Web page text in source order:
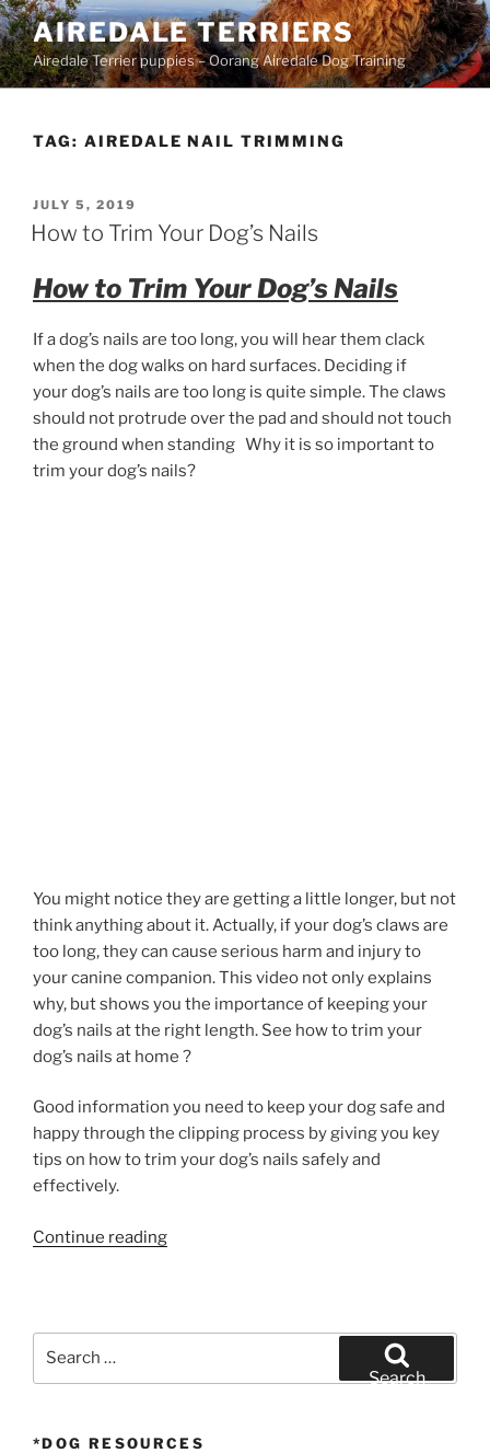
Skip
to
content
AIREDALE TERRIERS
Airedale Terrier puppies – Oorang Airedale Dog Training
TAG: AIREDALE NAIL TRIMMING
POSTED
ON
JULY 5, 2019
How to Trim Your Dog’s Nails
How to Trim Your Dog’s Nails
If a dog’s nails are too long, you will hear them clack
when the dog walks on hard surfaces. Deciding if
your dog’s nails are too long is quite simple. The claws
should not protrude over the pad and should not touch
the ground when standing Why it is so important to
trim your dog’s nails?
You might notice they are getting a little longer, but not
think anything about it. Actually, if your dog’s claws are
too long, they can cause serious harm and injury to
your canine companion. This video not only explains
why, but shows you the importance of keeping your
dog’s nails at the right length. See how to trim your
dog’s nails at home ?
Good information you need to keep your dog safe and
happy through the clipping process by giving you key
tips on how to trim your dog’s nails safely and
effectively.
Continue reading“How
Search
*DOG RESOURCES